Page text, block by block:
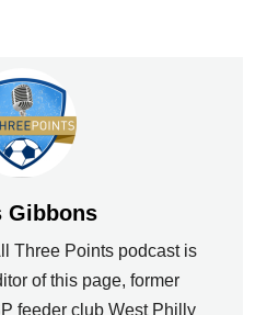
Gibbons
Three Points podcast is
of this page, former
feeder club West Philly